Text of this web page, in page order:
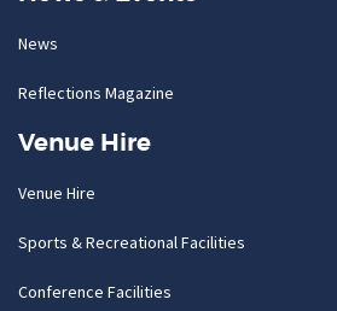
News
Reflections Magazine
Venue Hire
Venue Hire
Sports & Recreational Facilities
Conference Facilities